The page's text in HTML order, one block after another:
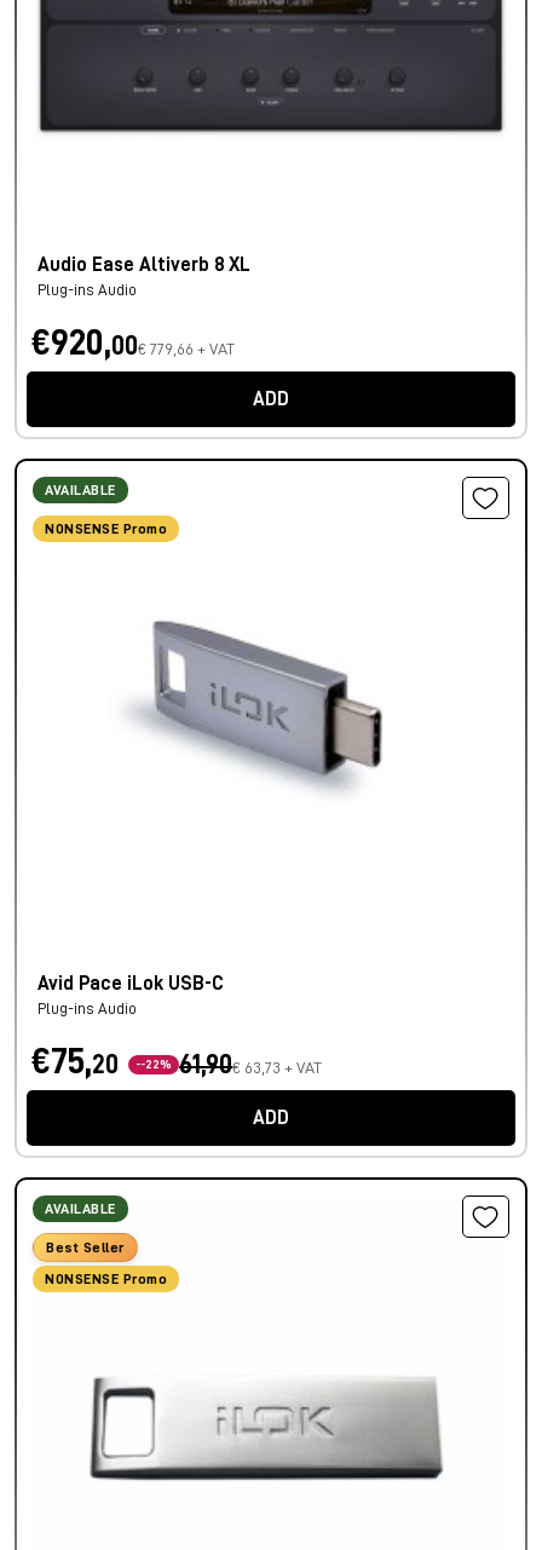
Audio Ease Altiverb 8 XL
Plug-ins Audio
€920,00€ 779,66 + VAT
ADD
AVAILABLE
NONSENSE Promo
Avid Pace iLok USB-C
Plug-ins Audio
€75,20 --22% 61,90€ 63,73 + VAT
ADD
AVAILABLE
Best Seller
NONSENSE Promo